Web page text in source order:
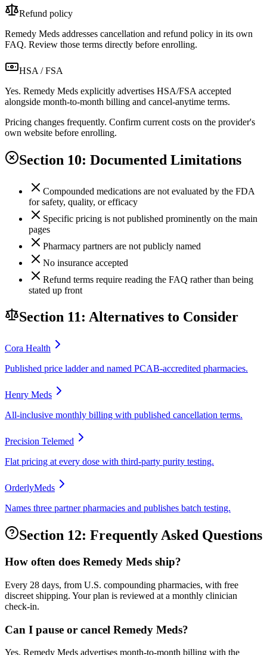
Refund policy
Remedy Meds addresses cancellation and refund policy in its own
FAQ. Review those terms directly before enrolling.
HSA / FSA
Yes. Remedy Meds explicitly advertises HSA/FSA accepted
alongside month-to-month billing and cancel-anytime terms.
Pricing changes frequently. Confirm current costs on the provider's
own website before enrolling.
Section 10: Documented Limitations
Compounded medications are not evaluated by the FDA
for safety, quality, or efficacy
Specific pricing is not published prominently on the main
pages
Pharmacy partners are not publicly named
No insurance accepted
Refund terms require reading the FAQ rather than being
stated up front
Section 11: Alternatives to Consider
Cora Health
Published price ladder and named PCAB-accredited pharmacies.
Henry Meds
All-inclusive monthly billing with published cancellation terms.
Precision Telemed
Flat pricing at every dose with third-party purity testing.
OrderlyMeds
Names three partner pharmacies and publishes batch testing.
Section 12: Frequently Asked Questions
How often does Remedy Meds ship?
Every 28 days, from U.S. compounding pharmacies, with free
discreet shipping. Your plan is reviewed at a monthly clinician
check-in.
Can I pause or cancel Remedy Meds?
Yes. Remedy Meds advertises month-to-month billing with the